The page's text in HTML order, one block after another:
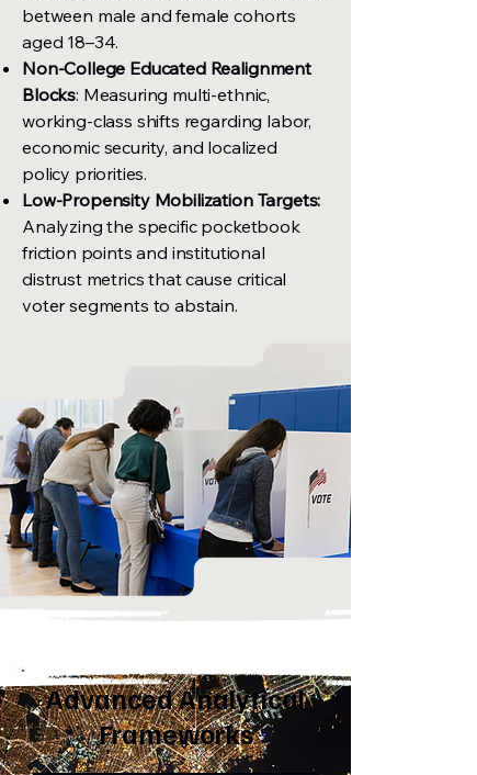
between male and female cohorts
aged 18–34.
Non-College Educated Realignment
Blocks: Measuring multi-ethnic,
working-class shifts regarding labor,
economic security, and localized
policy priorities.
Low-Propensity Mobilization Targets:
Analyzing the specific pocketbook
friction points and institutional
distrust metrics that cause critical
voter segments to abstain.
Advanced Analytical
Frameworks